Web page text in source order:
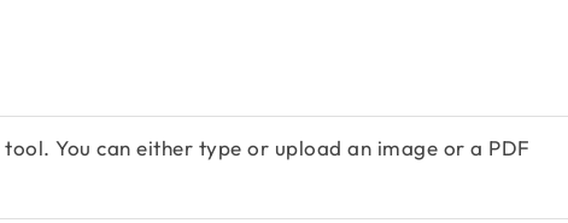
You can either type or upload an image or a PDF